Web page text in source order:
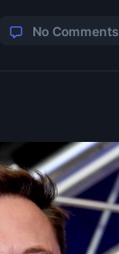
No Comments